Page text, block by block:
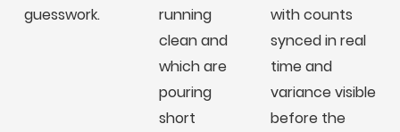
guesswork.
running
clean and
which are
pouring
short
with counts
synced in real
time and
variance visible
before the